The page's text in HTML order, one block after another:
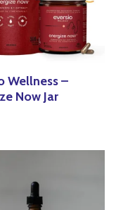
Wellness –
Now Jar